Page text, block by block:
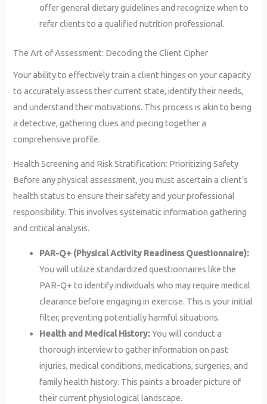
offer general dietary guidelines and recognize when to
refer clients to a qualified nutrition professional.
The Art of Assessment: Decoding the Client Cipher
Your ability to effectively train a client hinges on your capacity
to accurately assess their current state, identify their needs,
and understand their motivations. This process is akin to being
a detective, gathering clues and piecing together a
comprehensive profile.
Health Screening and Risk Stratification: Prioritizing Safety
Before any physical assessment, you must ascertain a client’s
health status to ensure their safety and your professional
responsibility. This involves systematic information gathering
and critical analysis.
PAR-Q+ (Physical Activity Readiness Questionnaire):
You will utilize standardized questionnaires like the
PAR-Q+ to identify individuals who may require medical
clearance before engaging in exercise. This is your initial
filter, preventing potentially harmful situations.
Health and Medical History:You will conduct a
thorough interview to gather information on past
injuries, medical conditions, medications, surgeries, and
family health history. This paints a broader picture of
their current physiological landscape.